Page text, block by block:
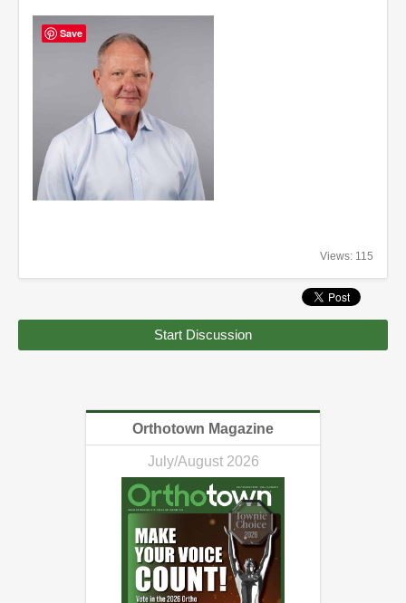
Views: 115
Start Discussion
Orthotown Magazine
July/August 2026
Save